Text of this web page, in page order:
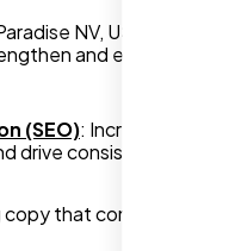
NV, US, Nexi
and expand
(SEO): Increase
drive consistent
that converts
the web
by Nexi
their team was
understand my
a website